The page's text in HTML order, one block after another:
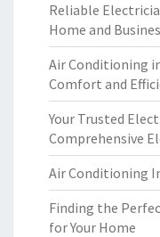
Reliable
Home and
Air Conditioning
Comfort and
Your Trusted
Comprehensive
Air Conditioning
Finding the
for Your Home